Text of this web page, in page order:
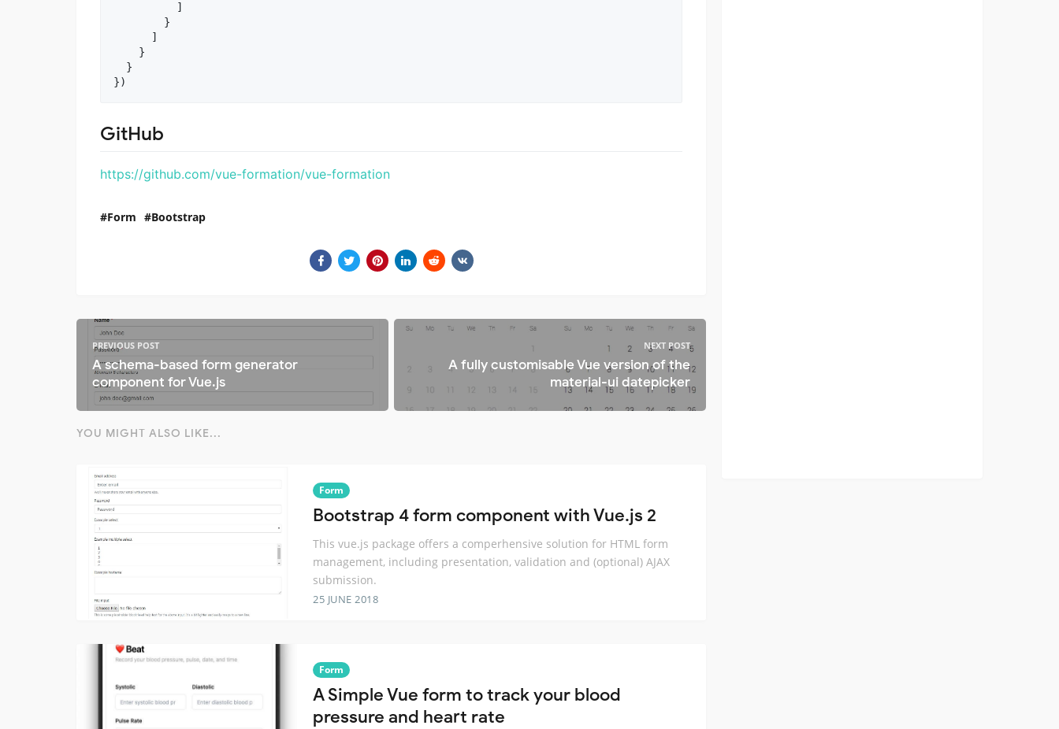
          ]
        }
      ]
    }
  }
GitHub
https://github.com/vue-formation/vue-formation
Form Bootstrap
PREVIOUS POST
A schema-based form generator
component for Vue.js
NEXT POST
A fully customisable Vue version of the
material-ui datepicker
YOU MIGHT ALSO LIKE...
Form
Bootstrap 4 form component with Vue.js 2
This vue.js package offers a comperhensive solution for HTML form
management, including presentation, validation and (optional) AJAX
submission.
25 JUNE 2018
Form
A Simple Vue form to track your blood
pressure and heart rate